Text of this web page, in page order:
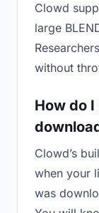
Clowd
large
without
How do
Clowd’s
when your
was